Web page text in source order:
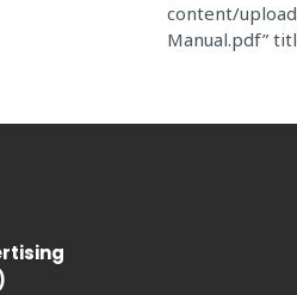
content/
Manual.pdf”